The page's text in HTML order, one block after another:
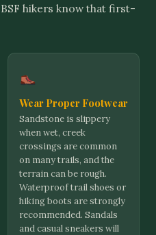
hikers know that first-
Wear Proper Footwear
Sandstone is slippery
when wet, creek
crossings are common
on many trails, and the
terrain can be rough.
Waterproof trail shoes or
hiking boots are strongly
recommended. Sandals
and casual sneakers will